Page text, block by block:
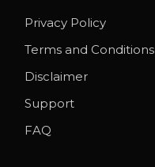
Privacy Policy
Terms and Conditions
Disclaimer
Support
FAQ